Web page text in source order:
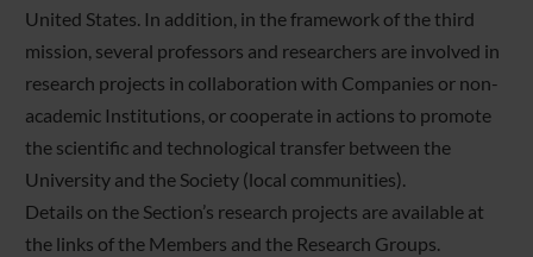
United States. In addition, in the framework of the third
mission, several professors and researchers are involved in
research projects in collaboration with Companies or non-
academic Institutions, or cooperate in actions to promote
the scientific and technological transfer between the
University and the Society (local communities).
Details on the Section’s research projects are available at
the links of the Members and the Research Groups.